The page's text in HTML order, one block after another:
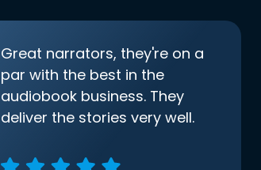
Great narrators, they're on a
par with the best in the
audiobook business. They
deliver the stories very well.